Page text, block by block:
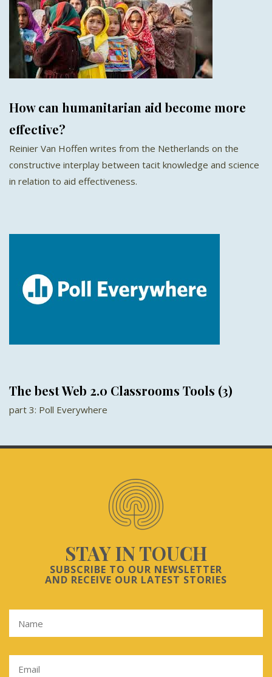
How can humanitarian aid become more
effective?
Reinier Van Hoffen writes from the Netherlands on the
constructive interplay between tacit knowledge and science
in relation to aid effectiveness.
The best Web 2.0 Classrooms Tools (3)
part 3: Poll Everywhere
STAY IN TOUCH
SUBSCRIBE TO OUR NEWSLETTER
AND RECEIVE OUR LATEST STORIES